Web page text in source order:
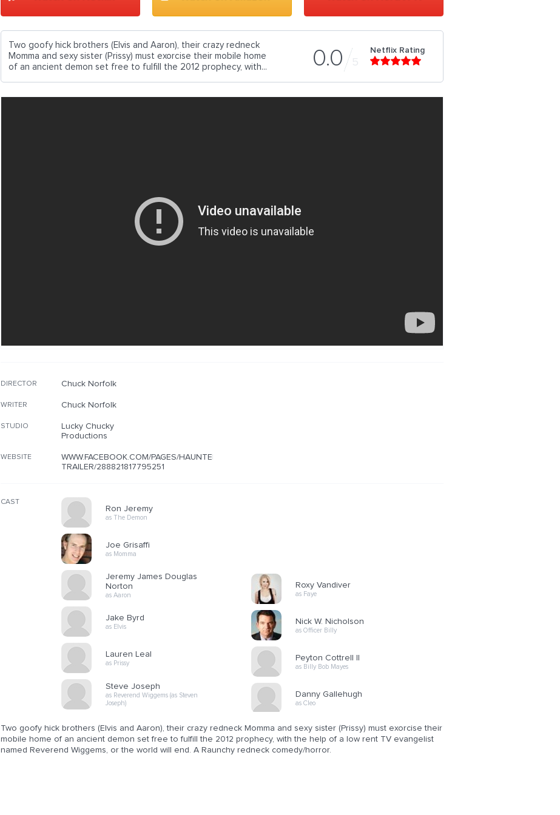
0.0 5
Netflix Rating
Two goofy hick brothers (Elvis and Aaron), their crazy redneck
Momma and sexy sister (Prissy) must exorcise their mobile home
of an ancient demon set free to fulfill the 2012 prophecy, with...
DIRECTOR Chuck Norfolk
WRITER Chuck Norfolk
STUDIO
Lucky Chucky
Productions
WEBSITE
WWW.FACEBOOK.COM/PAGES/HAUNTED-
TRAILER/288821817795251
CAST
Ron Jeremy
as The Demon
Joe Grisaffi
as Momma
Jeremy James Douglas
Norton
as Aaron
Jake Byrd
as Elvis
Lauren Leal
as Prissy
Steve Joseph
as Reverend Wiggems (as Steven
Joseph)
Roxy Vandiver
as Faye
Nick W. Nicholson
as Officer Billy
Peyton Cottrell II
as Billy Bob Mayes
Danny Gallehugh
as Cleo
Two goofy hick brothers (Elvis and Aaron), their crazy redneck Momma and sexy sister (Prissy) must exorcise their
mobile home of an ancient demon set free to fulfill the 2012 prophecy, with the help of a low rent TV evangelist
named Reverend Wiggems, or the world will end. A Raunchy redneck comedy/horror.